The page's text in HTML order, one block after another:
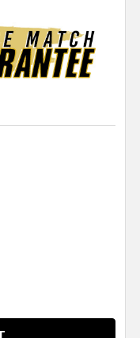
TAPE, 4 IN. X 10
OF NON-SKID TAPE,